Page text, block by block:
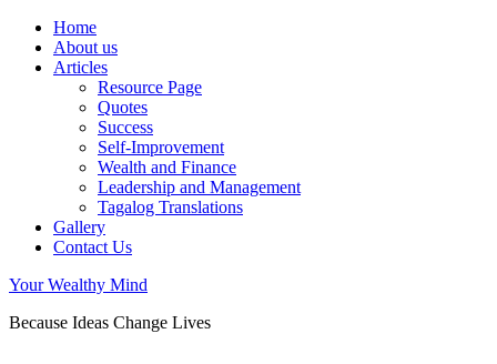
Home
About us
Articles
Resource Page
Quotes
Success
Self-Improvement
Wealth and Finance
Leadership and Management
Tagalog Translations
Gallery
Contact Us
Your Wealthy Mind
Because Ideas Change Lives